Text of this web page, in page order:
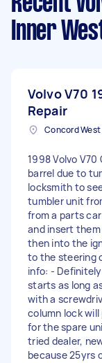
Inner
Volvo V70
Repair
Concord
1998 Volvo
barrel due to
locksmith to
tumbler unit
from a parts
and insert
then into the
to the steering
info: -
starts as long
with a
column lock
for the spare
tried dealer,
because 25yrs